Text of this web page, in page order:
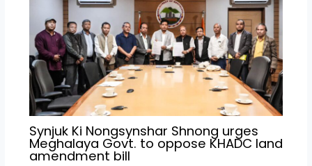
Synjuk Ki Nongsynshar Shnong urges
Meghalaya Govt. to oppose KHADC land
amendment bill